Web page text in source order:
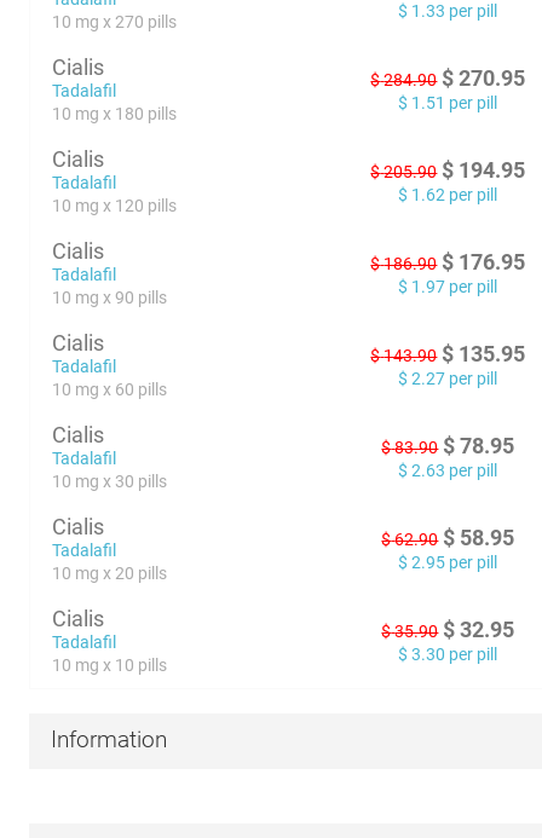
10 mg x 270 pills
$ 1.33 per pill
Cialis
Tadalafil
10 mg x 180 pills
$284.90 $ 270.95
$ 1.51 per pill
Cialis
Tadalafil
10 mg x 120 pills
$205.90 $ 194.95
$ 1.62 per pill
Cialis
Tadalafil
10 mg x 90 pills
$186.90 $ 176.95
$ 1.97 per pill
Cialis
Tadalafil
10 mg x 60 pills
$143.90 $ 135.95
$ 2.27 per pill
Cialis
Tadalafil
10 mg x 30 pills
$83.90 $ 78.95
$ 2.63 per pill
Cialis
Tadalafil
10 mg x 20 pills
$62.90 $ 58.95
$ 2.95 per pill
Cialis
Tadalafil
10 mg x 10 pills
$35.90 $ 32.95
$ 3.30 per pill
Information